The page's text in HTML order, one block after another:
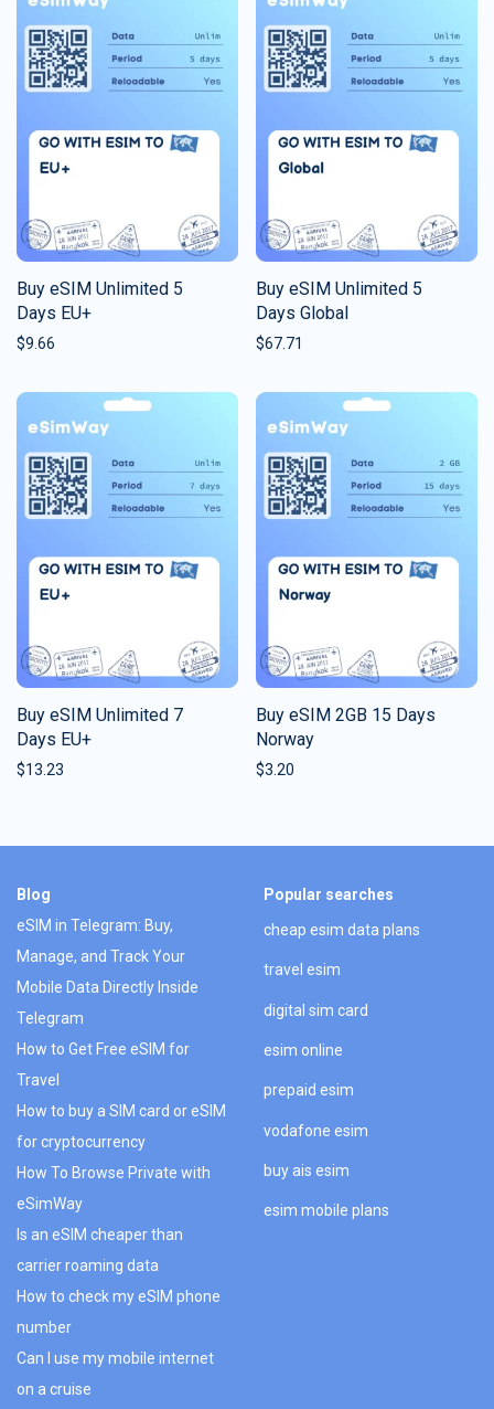
Buy eSIM Unlimited 5
Days EU+
$9.66
Buy eSIM Unlimited 5
Days Global
$67.71
Buy eSIM Unlimited 7
Days EU+
$13.23
Buy eSIM 2GB 15 Days
Norway
$3.20
Blog
eSIM in Telegram: Buy,
Manage, and Track Your
Mobile Data Directly Inside
Telegram
How to Get Free eSIM for
Travel
How to buy a SIM card or eSIM
for cryptocurrency
How To Browse Private with
eSimWay
Is an eSIM cheaper than
carrier roaming data
How to check my eSIM phone
number
Can I use my mobile internet
on a cruise
Popular searches
cheap esim data plans
travel esim
digital sim card
esim online
prepaid esim
vodafone esim
buy ais esim
esim mobile plans